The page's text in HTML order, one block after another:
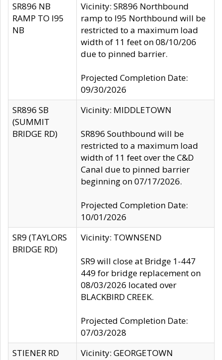
SR896 NB
RAMP TO I95
NB
Vicinity: SR896 Northbound
ramp to I95 Northbound will be
restricted to a maximum load
width of 11 feet on 08/10/206
due to pinned barrier.
Projected Completion Date:
09/30/2026
SR896 SB
(SUMMIT
BRIDGE RD)
Vicinity: MIDDLETOWN
SR896 Southbound will be
restricted to a maximum load
width of 11 feet over the C&D
Canal due to pinned barrier
beginning on 07/17/2026.
Projected Completion Date:
10/01/2026
SR9 (TAYLORS
BRIDGE RD)
Vicinity: TOWNSEND
SR9 will close at Bridge 1-447
449 for bridge replacement on
08/03/2026 located over
BLACKBIRD CREEK.
Projected Completion Date:
07/03/2028
STIENER RD
Vicinity: GEORGETOWN